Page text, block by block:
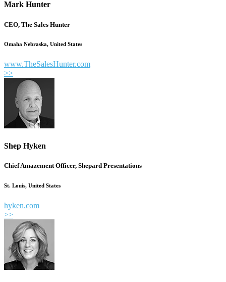
Mark Hunter
CEO, The Sales Hunter
Omaha Nebraska, United States
www.TheSalesHunter.com
>>
Shep Hyken
Chief Amazement Officer, Shepard Presentations
St. Louis, United States
hyken.com
>>